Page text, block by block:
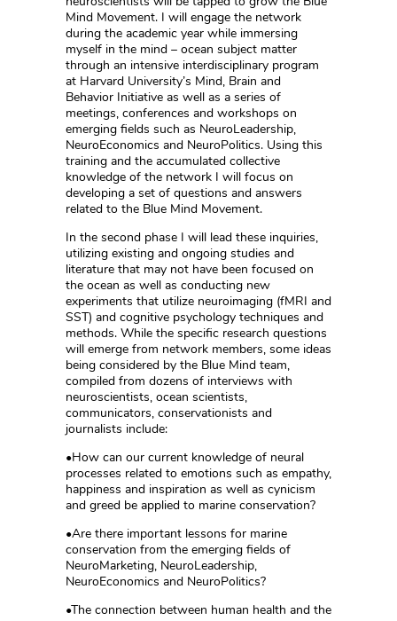
Mind Movement. I will engage the network
during the academic year while immersing
myself in the mind – ocean subject matter
through an intensive interdisciplinary program
at Harvard University’s Mind, Brain and
Behavior Initiative as well as a series of
meetings, conferences and workshops on
emerging fields such as NeuroLeadership,
NeuroEconomics and NeuroPolitics. Using this
training and the accumulated collective
knowledge of the network I will focus on
developing a set of questions and answers
related to the Blue Mind Movement.
In the second phase I will lead these inquiries,
utilizing existing and ongoing studies and
literature that may not have been focused on
the ocean as well as conducting new
experiments that utilize neuroimaging (fMRI and
SST) and cognitive psychology techniques and
methods. While the specific research questions
will emerge from network members, some ideas
being considered by the Blue Mind team,
compiled from dozens of interviews with
neuroscientists, ocean scientists,
communicators, conservationists and
journalists include:
•How can our current knowledge of neural
processes related to emotions such as empathy,
happiness and inspiration as well as cynicism
and greed be applied to marine conservation?
•Are there important lessons for marine
conservation from the emerging fields of
NeuroMarketing, NeuroLeadership,
NeuroEconomics and NeuroPolitics?
•The connection between human health and the